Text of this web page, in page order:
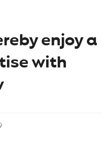
enjoy a
with